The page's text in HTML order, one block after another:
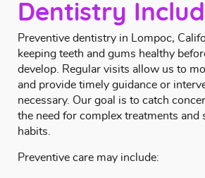
Dentistry
Preventive dentistry in Lompoc,
keeping teeth and gums healthy
develop. Regular visits allow us to
and provide timely guidance or
necessary. Our goal is to catch
the need for complex treatments and
habits.
Preventive care may include: